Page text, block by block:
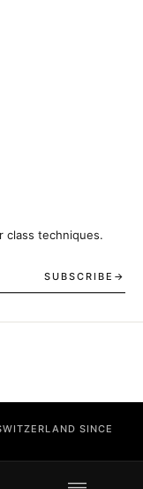
class techniques.
SUBSCRIBE
SINCE